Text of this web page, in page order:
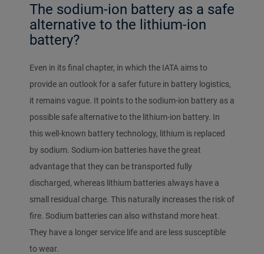
The sodium-ion battery as a safe
alternative to the lithium-ion
battery?
Even in its final chapter, in which the IATA aims to
provide an outlook for a safer future in battery logistics,
it remains vague. It points to the sodium-ion battery as a
possible safe alternative to the lithium-ion battery. In
this well-known battery technology, lithium is replaced
by sodium. Sodium-ion batteries have the great
advantage that they can be transported fully
discharged, whereas lithium batteries always have a
small residual charge. This naturally increases the risk of
fire. Sodium batteries can also withstand more heat.
They have a longer service life and are less susceptible
to wear.